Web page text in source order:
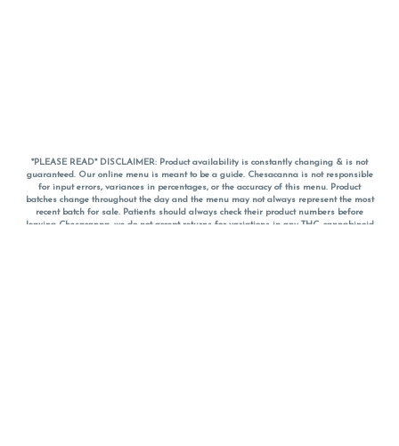
*PLEASE READ* DISCLAIMER: Product availability is constantly changing & is not
guaranteed. Our online menu is meant to be a guide. Chesacanna is not responsible
for input errors, variances in percentages, or the accuracy of this menu. Product
batches change throughout the day and the menu may not always represent the most
recent batch for sale. Patients should always check their product numbers before
leaving Chesacanna, we do not accept returns for variations in any THC, cannabinoid